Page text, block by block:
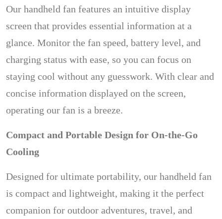
Our handheld fan features an intuitive display
screen that provides essential information at a
glance. Monitor the fan speed, battery level, and
charging status with ease, so you can focus on
staying cool without any guesswork. With clear and
concise information displayed on the screen,
operating our fan is a breeze.
Compact and Portable Design for On-the-Go
Cooling
Designed for ultimate portability, our handheld fan
is compact and lightweight, making it the perfect
companion for outdoor adventures, travel, and